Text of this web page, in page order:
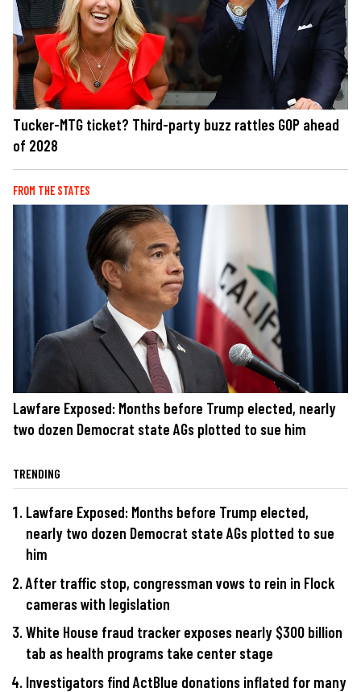
Tucker-MTG ticket? Third-party buzz rattles GOP ahead
of 2028
FROM THE STATES
Lawfare Exposed: Months before Trump elected, nearly
two dozen Democrat state AGs plotted to sue him
TRENDING
Lawfare Exposed: Months before Trump elected,
nearly two dozen Democrat state AGs plotted to sue
him
After traffic stop, congressman vows to rein in Flock
cameras with legislation
White House fraud tracker exposes nearly $300 billion
tab as health programs take center stage
Investigators find ActBlue donations inflated for many